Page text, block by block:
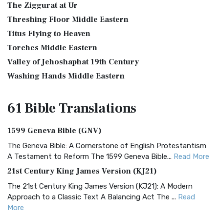
The Ziggurat at Ur
Threshing Floor Middle Eastern
Titus Flying to Heaven
Torches Middle Eastern
Valley of Jehoshaphat 19th Century
Washing Hands Middle Eastern
61 BibleTranslations
1599 Geneva Bible (GNV)
The Geneva Bible: A Cornerstone of English Protestantism
A Testament to Reform The 1599 Geneva Bible... Read More
21st Century King James Version (KJ21)
The 21st Century King James Version (KJ21): A Modern
Approach to a Classic Text A Balancing Act The ... Read
More